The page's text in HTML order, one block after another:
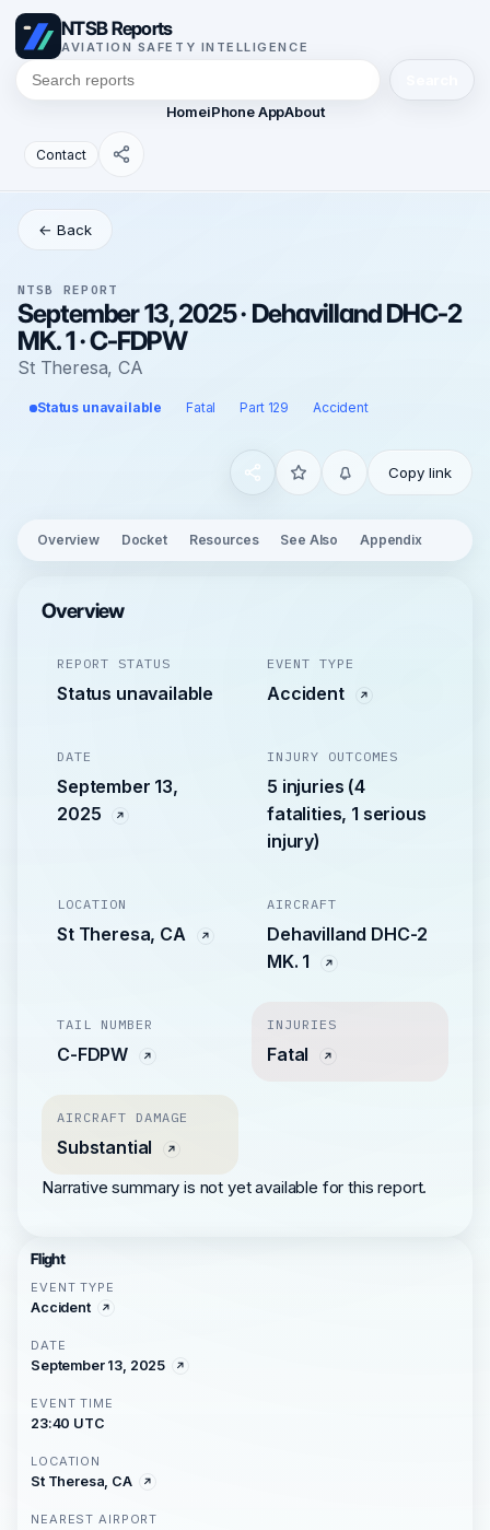
NTSB Reports
AVIATION SAFETY INTELLIGENCE
HomeiPhone AppAbout
Contact
← Back
NTSB REPORT
September 13, 2025 · Dehavilland DHC-2
MK. 1 · C-FDPW
St Theresa, CA
Status unavailable Fatal Part 129 Accident
Copy link
Overview Docket Resources See Also Appendix
Overview
REPORT STATUS
Status unavailable
EVENT TYPE
Accident
DATE
September 13,
2025
INJURY OUTCOMES
5 injuries (4
fatalities, 1 serious
injury)
LOCATION
St Theresa, CA
AIRCRAFT
Dehavilland DHC-2
MK. 1
TAIL NUMBER
C-FDPW
INJURIES
Fatal
AIRCRAFT DAMAGE
Substantial
Narrative summary is not yet available for this report.
Flight
EVENT TYPE
Accident
DATE
September 13, 2025
EVENT TIME
23:40 UTC
LOCATION
St Theresa, CA
NEAREST AIRPORT